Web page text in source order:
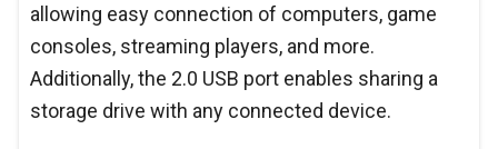
allowing easy connection of computers, game
consoles, streaming players, and more.
Additionally, the 2.0 USB port enables sharing a
storage drive with any connected device.